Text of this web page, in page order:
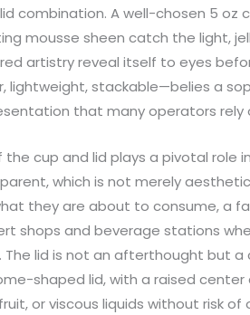
combination. A well-chosen 5 oz
mousse sheen catch the light,
artistry reveal itself to eyes
lightweight, stackable—belies a
that many operators rely
cup and lid plays a pivotal role
which is not merely
they are about to consume, a
shops and beverage stations
lid is not an afterthought but a
shaped lid, with a raised center
or viscous liquids without risk of